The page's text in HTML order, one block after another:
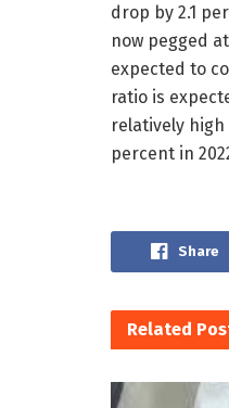
drop by 2.1
now pegged
expected to
ratio is
relatively
percent in
Share
Related